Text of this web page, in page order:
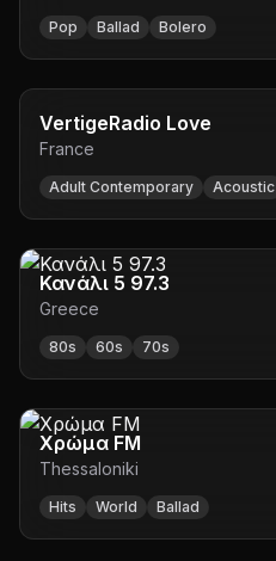
Pop Ballad Bolero
VertigeRadio Love
France
Adult Contemporary Acoustic
Κανάλι 5 97.3
Greece
80s 60s 70s
Χρώμα FM
Thessaloniki
Hits World Ballad